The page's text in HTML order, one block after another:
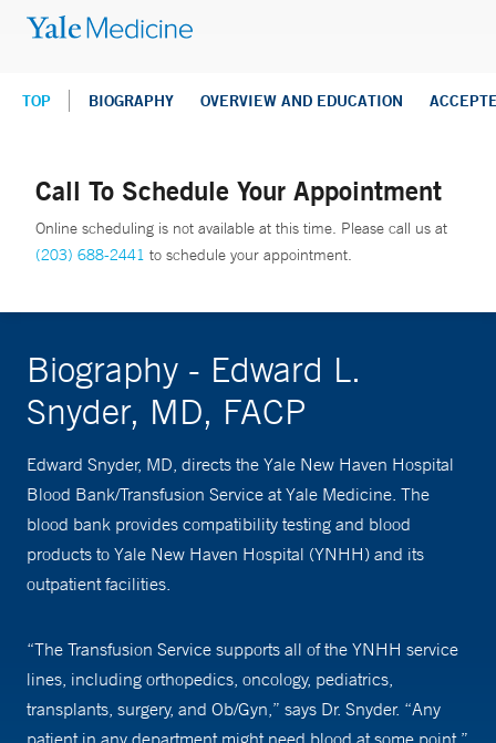
TOP BIOGRAPHY OVERVIEW AND EDUCATION
Call To Schedule Your Appointment
Online scheduling is not available at this time. Please call us at
(203) 688-2441 to schedule your appointment.
Biography - Edward L.
Snyder, MD, FACP
Edward Snyder, MD, directs the Yale New Haven Hospital
Blood Bank/Transfusion Service at Yale Medicine. The
blood bank provides compatibility testing and blood
products to Yale New Haven Hospital (YNHH) and its
outpatient facilities.
“The Transfusion Service supports all of the YNHH service
lines, including orthopedics, oncology, pediatrics,
transplants, surgery, and Ob/Gyn,” says Dr. Snyder. “Any